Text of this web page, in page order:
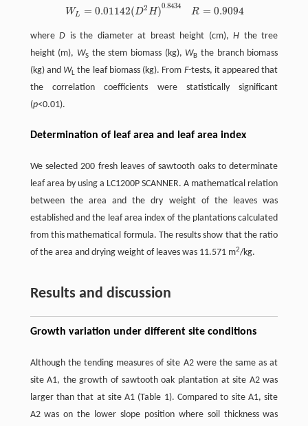
WL = 0.01142(D2H)0.8434
R = 0.9094
whereD is the diameter at breast height (cm),H the tree
height (m), WSthe stem biomass (kg),WB the branch biomass
(kg) andWL the leaf biomass (kg). From F-tests, it appeared that
the correlation coefficients were statistically significant
(p<0.01).
Determination of leaf area and leaf area index
We selected 200 fresh leaves of sawtooth oaks to determinate
leaf area by using a LC1200P SCANNER. A mathematical relation
between the area and the dry weight of the leaves was
established and the leaf area index of the plantations calculated
from this mathematical formula. The results show that the ratio
of the area and drying weight of leaves was 11.571 m2/kg.
Results and discussion
Growth variation under different site conditions
Although the tending measures of site A2 were the same as at
site A1, the growth of sawtooth oak plantation at site A2 was
larger than that at site A1 (Table 1). Compared to site A1, site
A2 was on the lower slope position where soil thickness was